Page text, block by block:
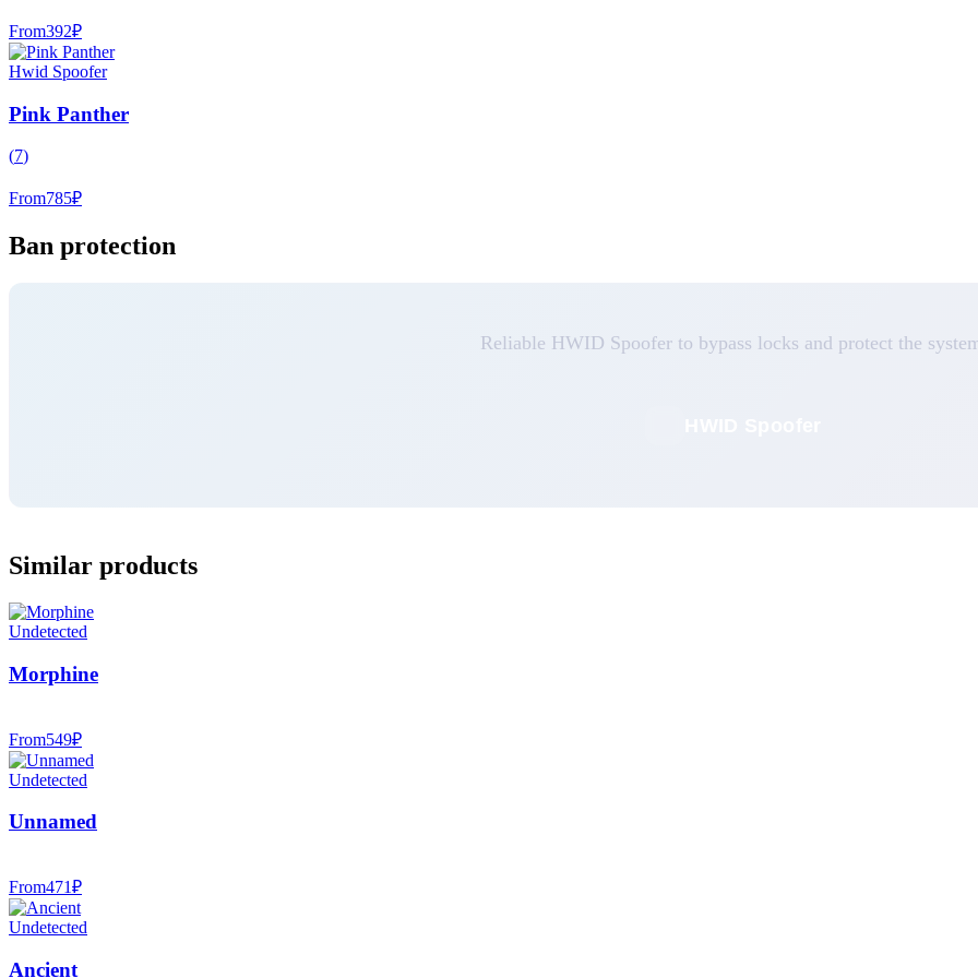
From392₽
Hwid Spoofer
Pink Panther
(7)
From785₽
Ban protection
Reliable HWID Spoofer to bypass locks and protect the
Similar products
Undetected
Morphine
From549₽
Undetected
Unnamed
From471₽
Undetected
Ancient